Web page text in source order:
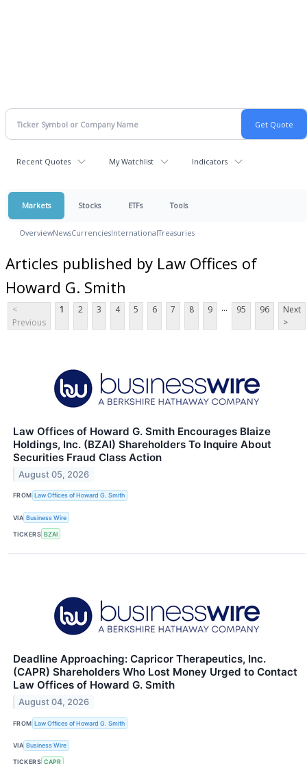
Recent Quotes My Watchlist Indicators
Markets Stocks ETFs Tools
OverviewNewsCurrenciesInternationalTreasuries
Articles published by Law Offices of
Howard G. Smith
<
Previous
1 2 3 4 5 6 7 8 9 ... 95 96
Next
>
Law Offices of Howard G. Smith Encourages Blaize
Holdings, Inc. (BZAI) Shareholders To Inquire About
Securities Fraud Class Action
August 05, 2026
FROM Law Offices of Howard G. Smith
VIA Business Wire
TICKERS BZAI
Deadline Approaching: Capricor Therapeutics, Inc.
(CAPR) Shareholders Who Lost Money Urged to Contact
Law Offices of Howard G. Smith
August 04, 2026
FROM Law Offices of Howard G. Smith
VIA Business Wire
TICKERS CAPR